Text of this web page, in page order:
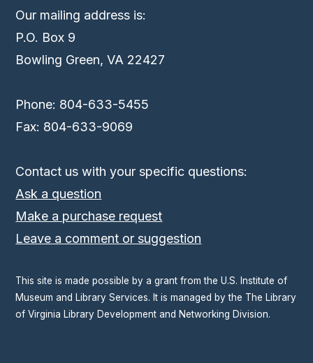
Our mailing address is:
P.O. Box 9
Bowling Green, VA 22427
Phone: 804-633-5455
Fax: 804-633-9069
Contact us with your specific questions:
Ask a question
Make a purchase request
Leave a comment or suggestion
This site is made possible by a grant from the U.S. Institute of
Museum and Library Services. It is managed by the The Library
of Virginia Library Development and Networking Division.